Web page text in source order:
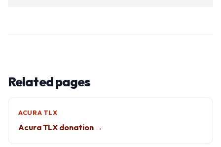
Related pages
ACURA TLX
Acura TLX donation →